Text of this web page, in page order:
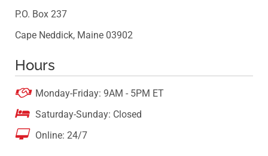
P.O. Box 237
Cape Neddick, Maine 03902
Hours
 Monday-Friday: 9AM - 5PM ET
 Saturday-Sunday: Closed
 Online: 24/7